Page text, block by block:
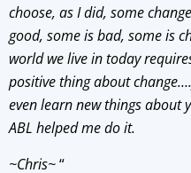
choose, as I did, some
good, some is bad, some is
world we live in today
positive thing about
even learn new things about
ABL helped me do it.
~Chris~“